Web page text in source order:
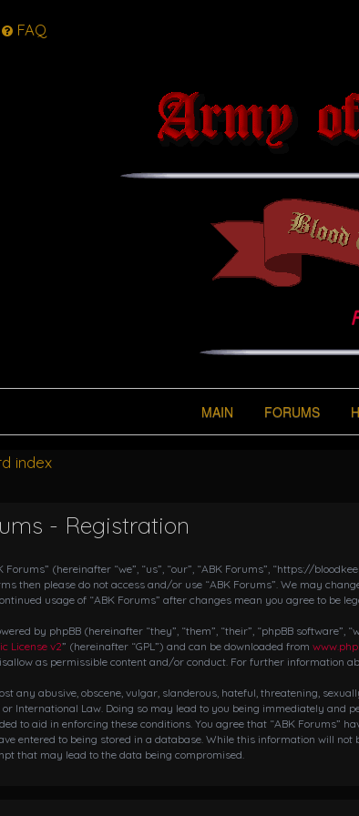
FAQ
MAIN FORUMS
index
- Registration
Forums” (hereinafter “we”, “us”, “our”, “ABK Forums”, “https://
then please do not access and/or use “ABK Forums”. We may
usage of “ABK Forums” after changes mean you agree to be
by phpBB (hereinafter “they”, “them”, “their”, “phpBB software”,
License v2” (hereinafter “GPL”) and can be downloaded from
as permissible content and/or conduct. For further information
any abusive, obscene, vulgar, slanderous, hateful, threatening,
or International Law. Doing so may lead to you being immediately
to aid in enforcing these conditions. You agree that “ABK Forums”
entered to being stored in a database. While this information will
that may lead to the data being compromised.